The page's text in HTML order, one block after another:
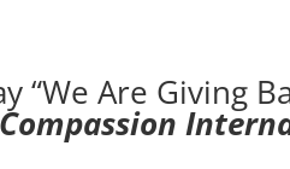
“We Are Giving